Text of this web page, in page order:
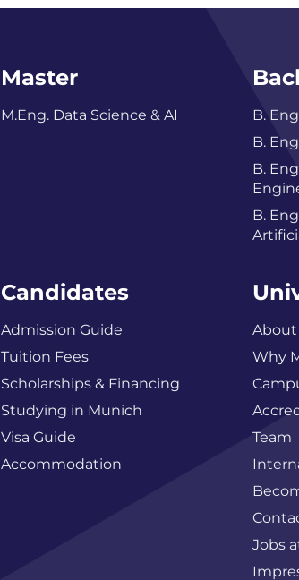
Master
M.Eng. Data Science & AI
B.
B.
B.
B.
Candidates
Admission Guide
Tuition Fees
Scholarships & Financing
Studying in Munich
Visa Guide
Accommodation
About
Why
Team
Jobs